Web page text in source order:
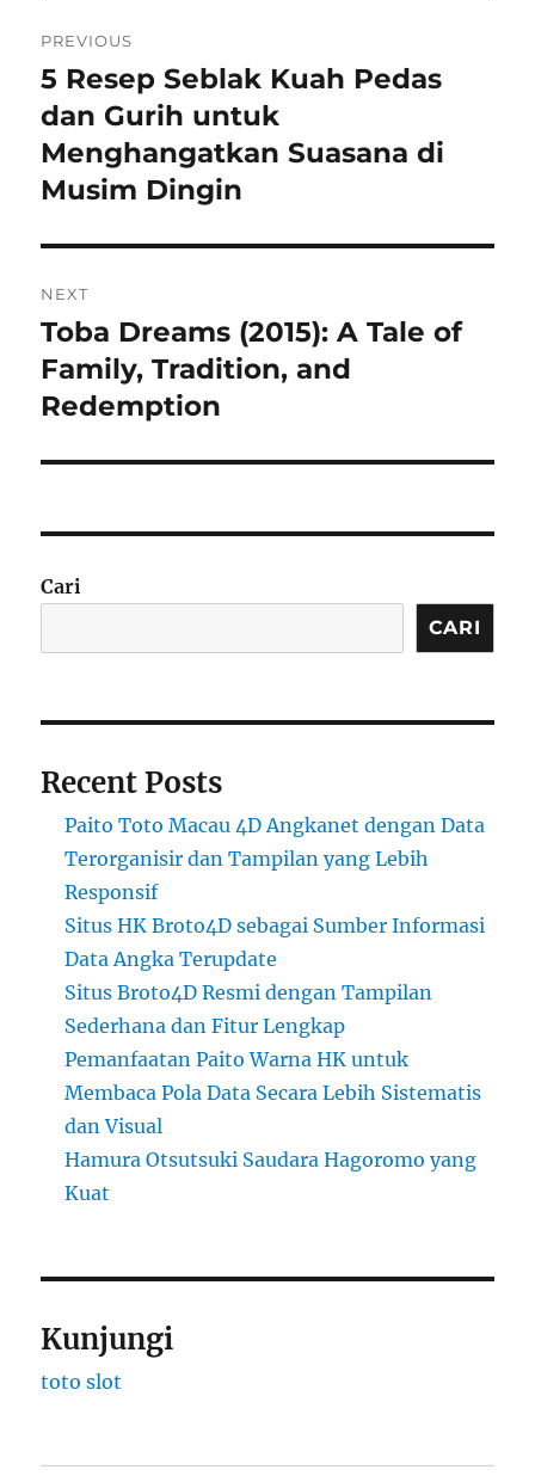
pos
PREVIOUS
Previous
post:
5 Resep Seblak Kuah Pedas
dan Gurih untuk
Menghangatkan Suasana di
Musim Dingin
NEXT
Next
post:
Toba Dreams (2015): A Tale of
Family, Tradition, and
Redemption
Cari
CARI
Recent Posts
Paito Toto Macau 4D Angkanet dengan Data
Terorganisir dan Tampilan yang Lebih
Responsif
Situs HK Broto4D sebagai Sumber Informasi
Data Angka Terupdate
Situs Broto4D Resmi dengan Tampilan
Sederhana dan Fitur Lengkap
Pemanfaatan Paito Warna HK untuk
Membaca Pola Data Secara Lebih Sistematis
dan Visual
Hamura Otsutsuki Saudara Hagoromo yang
Kuat
Kunjungi
toto slot